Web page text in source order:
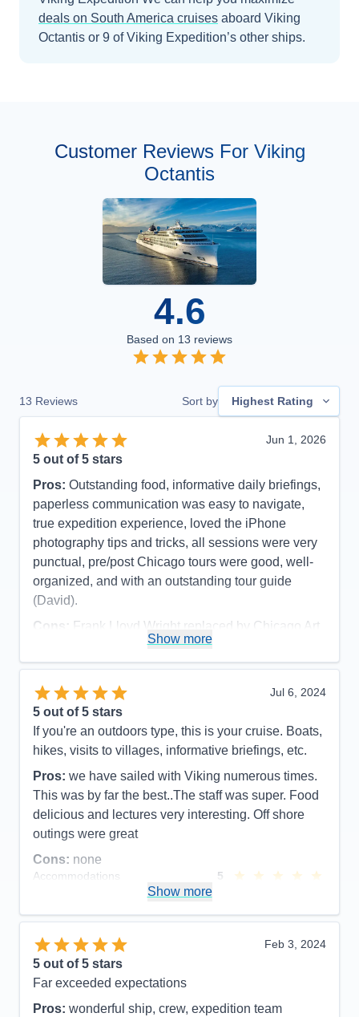
deals on South America cruises aboard Viking
Octantis or 9 of Viking Expedition’s other ships.
Customer Reviews For Viking
Octantis
4.6
Based on 13 reviews
13 Reviews Sort by Highest Rating
Jun 1, 2026
5 out of 5 stars
Pros: Outstanding food, informative daily briefings,
paperless communication was easy to navigate,
true expedition experience, loved the iPhone
photography tips and tricks, all sessions were very
punctual, pre/post Chicago tours were good, well-
organized, and with an outstanding tour guide
(David).
Cons: Frank Lloyd Wright replaced by Chicago Art
Museum due to major function at FLW site (part of
pre-cruise), and late cancellation of visiting inside
Wrigley And Soldier Fields (cruise excursion).
Accommodations
Activities
Entertainment
5
Food
5
Staff
5
Itinerary
Value
0
Overall
5
Recommend
Show more
Jul 6, 2024
5 out of 5 stars
If you're an outdoors type, this is your cruise. Boats,
hikes, visits to villages, informative briefings, etc.
Pros: we have sailed with Viking numerous times.
This was by far the best..The staff was super. Food
delicious and lectures very interesting. Off shore
outings were great
Cons: none
Accommodations
5
Food
5
Itinerary
Value
Overall
Recommend
Show more
Feb 3, 2024
5 out of 5 stars
Far exceeded expectations
Pros: wonderful ship, crew, expedition team